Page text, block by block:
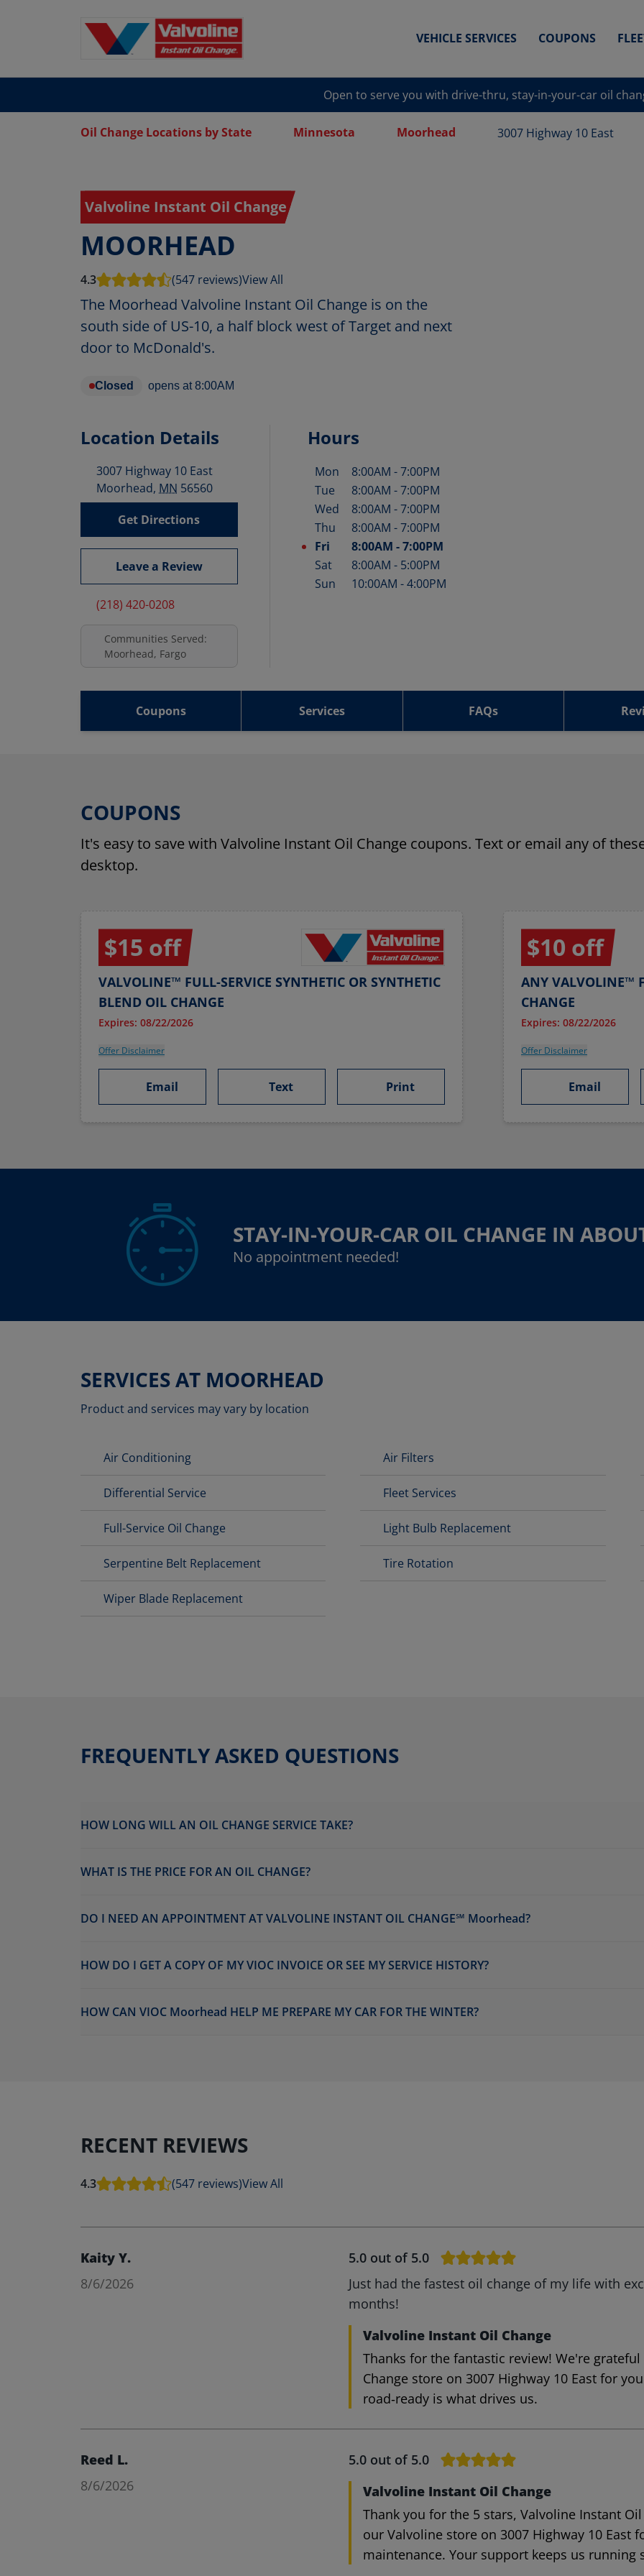
VEHICLE SERVICES COUPONS
Open to serve you with drive-thru, stay-in-your-car oil
Oil Change Locations by State Minnesota Moorhead 3007 Highway 10 East
Valvoline Instant Oil Change
MOORHEAD
4.3 (547 reviews)View All
The Moorhead Valvoline Instant Oil Change is on the
south side of US-10, a half block west of Target and next
door to McDonald's.
Closed opens at 8:00AM
Location Details
3007 Highway 10 East
Moorhead, MN 56560
Get Directions
Leave a Review
(218) 420-0208
Communities Served:
Moorhead, Fargo
Hours
Day of the Week Hours
Mon 8:00AM -7:00PM
Tue
8:00AM -7:00PM
Wed
8:00AM -7:00PM
Thu
8:00AM -7:00PM
Fri
8:00AM -7:00PM
Sat
8:00AM - 5:00PM
Sun
10:00AM -4:00PM
Coupons Services FAQs
COUPONS
It's easy to save with Valvoline Instant Oil Change coupons. Text or email any of
desktop.
$15 off
VALVOLINE™ FULL-SERVICE SYNTHETIC OR SYNTHETIC
BLEND OIL CHANGE
Expires: 08/22/2026
Offer Disclaimer
Email Text Print
$10 off
ANY VALVOLINE™
CHANGE
Expires: 08/22/2026
Offer Disclaimer
Email
STAY-IN-YOUR-CAR OIL CHANGE IN
No appointment needed!
SERVICES AT MOORHEAD
Product and services may vary by location
Air Conditioning Air Filters
Differential Service Fleet Services
Full-Service Oil Change Light Bulb Replacement
Serpentine Belt Replacement Tire Rotation
Wiper Blade Replacement
FREQUENTLY ASKED QUESTIONS
HOW LONG WILL AN OIL CHANGE SERVICE TAKE?
WHAT IS THE PRICE FOR AN OIL CHANGE?
DO I NEED AN APPOINTMENT AT VALVOLINE INSTANT OIL CHANGE℠ Moorhead?
HOW DO I GET A COPY OF MY VIOC INVOICE OR SEE MY SERVICE HISTORY?
HOW CAN VIOC Moorhead HELP ME PREPARE MY CAR FOR THE WINTER?
RECENT REVIEWS
4.3 (547 reviews)View All
Kaity Y.
8/6/2026
5.0 out of 5.0
Just had the fastest oil change of my life with
months!
Valvoline Instant Oil Change
Thanks for the fantastic review! We're
Change store on 3007 Highway 10 East for
road‑ready is what drives us.
Reed L.
8/6/2026
5.0 out of 5.0
Valvoline Instant Oil Change
Thank you for the 5 stars, Valvoline Instant
our Valvoline store on 3007 Highway 10 East
maintenance. Your support keeps us running